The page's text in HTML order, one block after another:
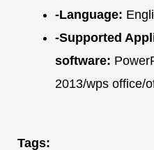
-Language:
-Supported
software:
2013/wps office/
Tags: